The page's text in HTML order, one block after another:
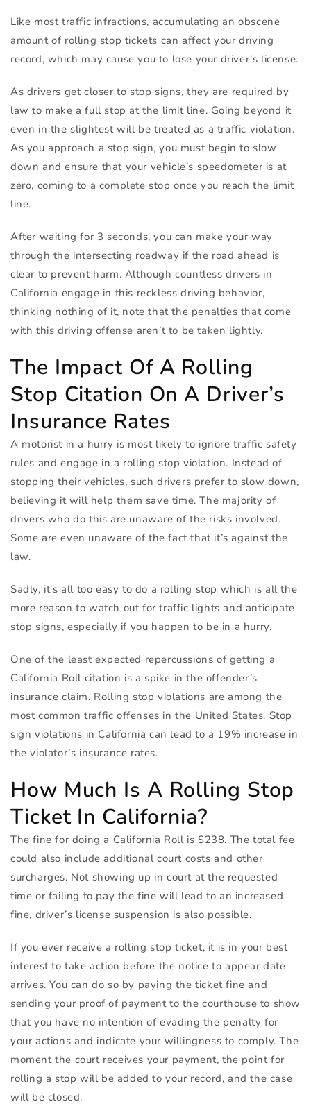
Like most traffic infractions, accumulating an obscene
amount of rolling stop tickets can affect your driving
record, which may cause you to lose your driver’s license.
As drivers get closer to stop signs, they are required by
law to make a full stop at the limit line. Going beyond it
even in the slightest will be treated as a traffic violation.
As you approach a stop sign, you must begin to slow
down and ensure that your vehicle’s speedometer is at
zero, coming to a complete stop once you reach the limit
line.
After waiting for 3 seconds, you can make your way
through the intersecting roadway if the road ahead is
clear to prevent harm. Although countless drivers in
California engage in this reckless driving behavior,
thinking nothing of it, note that the penalties that come
with this driving offense aren’t to be taken lightly.
The Impact Of A Rolling
Stop Citation On A Driver’s
Insurance Rates
A motorist in a hurry is most likely to ignore traffic safety
rules and engage in a rolling stop violation. Instead of
stopping their vehicles, such drivers prefer to slow down,
believing it will help them save time. The majority of
drivers who do this are unaware of the risks involved.
Some are even unaware of the fact that it’s against the
law.
Sadly, it’s all too easy to do a rolling stop which is all the
more reason to watch out for traffic lights and anticipate
stop signs, especially if you happen to be in a hurry.
One of the least expected repercussions of getting a
California Roll citation is a spike in the offender’s
insurance claim. Rolling stop violations are among the
most common traffic offenses in the United States. Stop
sign violations in California can lead to a 19% increase in
the violator’s insurance rates.
How Much Is A Rolling Stop
Ticket In California?
The fine for doing a California Roll is $238. The total fee
could also include additional court costs and other
surcharges. Not showing up in court at the requested
time or failing to pay the fine will lead to an increased
fine, driver’s license suspension is also possible.
If you ever receive a rolling stop ticket, it is in your best
interest to take action before the notice to appear date
arrives. You can do so by paying the ticket fine and
sending your proof of payment to the courthouse to show
that you have no intention of evading the penalty for
your actions and indicate your willingness to comply. The
moment the court receives your payment, the point for
rolling a stop will be added to your record, and the case
will be closed.